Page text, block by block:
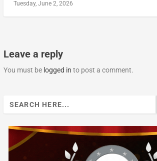
Tuesday, June 2, 2026
Leave a reply
You must be logged in to post a comment.